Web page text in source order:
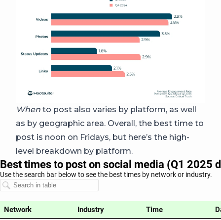
When to post also varies by platform, as well
as by geographic area. Overall, the best time to
post is noon on Fridays, but here’s the high-
level breakdown by platform.